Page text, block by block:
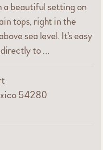
a beautiful setting on
tops, right in the
sea level. It's easy
directly to …
54280